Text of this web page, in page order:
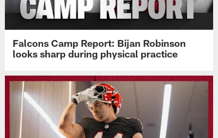
Falcons Camp Report: Bijan Robinson
looks sharp during physical practice